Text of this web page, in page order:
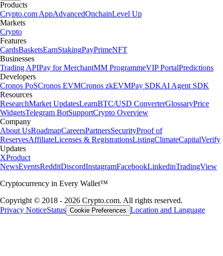
Products
Crypto.com AppAdvancedOnchainLevel Up
Markets
Crypto
Features
CardsBasketsEarnStakingPayPrimeNFT
Businesses
Trading APIPay for MerchantMM ProgrammeVIP PortalPredictions
Developers
Cronos PoSCronos EVMCronos zkEVMPay SDKAI Agent SDK
Resources
ResearchMarket UpdatesLearnBTC/USD ConverterGlossaryPrice
WidgetsTelegram BotSupportCrypto Overview
Company
About UsRoadmapCareersPartnersSecurityProof of
ReservesAffiliateLicenses & RegistrationsListingClimateCapitalVerify
Updates
XProduct
NewsEventsRedditDiscordInstagramFacebookLinkedinTradingView
Cryptocurrency in Every Wallet™
Copyright © 2018 - 2026 Crypto.com. All rights reserved.
Privacy NoticeStatus Cookie Preferences Location and Language